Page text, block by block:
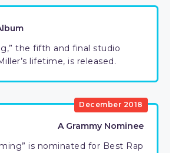
the fifth and final studio
lifetime, is released.
December 2018
A Grammy Nominee
is nominated for Best Rap